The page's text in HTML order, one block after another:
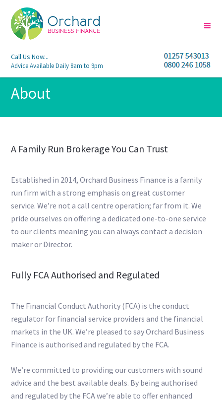
Call Us Now...
Advice Available Daily 8am to 9pm
About
A Family Run Brokerage You Can Trust
Established in 2014, Orchard Business Finance is a family
run firm with a strong emphasis on great customer
service. We’re not a call centre operation; far from it. We
pride ourselves on offering a dedicated one-to-one service
to our clients meaning you can always contact a decision
maker or Director.
Fully FCA Authorised and Regulated
The Financial Conduct Authority (FCA) is the conduct
regulator for financial service providers and the financial
markets in the UK. We’re pleased to say Orchard Business
Finance is authorised and regulated by the FCA.
We’re committed to providing our customers with sound
advice and the best available deals. By being authorised
and regulated by the FCA we’re able to offer enhanced